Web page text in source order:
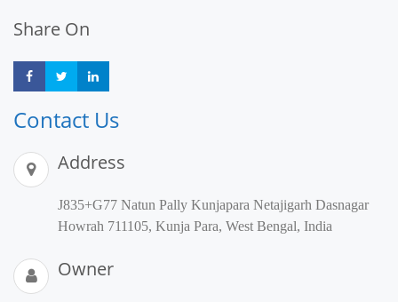
Share On
Share Share
Contact Us
Address
J835+G77 Natun Pally Kunjapara Netajigarh Dasnagar
Howrah 711105, Kunja Para, West Bengal, India
Owner